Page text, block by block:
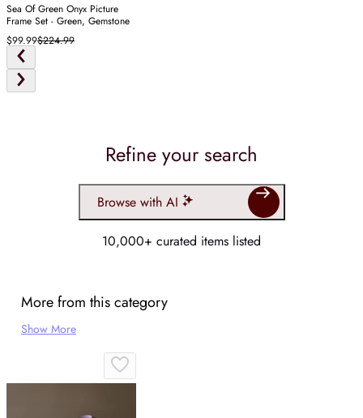
Sea Of Green Onyx Picture
Frame Set - Green, Gemstone
$99.99$224.99
Refine your search
Browse with AI
10,000+ curated items listed
More from this category
Show More